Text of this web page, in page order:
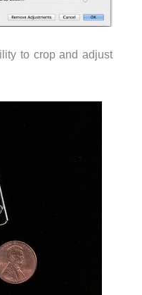
to crop and adjust